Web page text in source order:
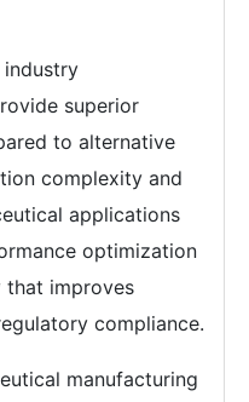
superior
to alternative
complexity and
applications
optimization
that improves
compliance.
manufacturing